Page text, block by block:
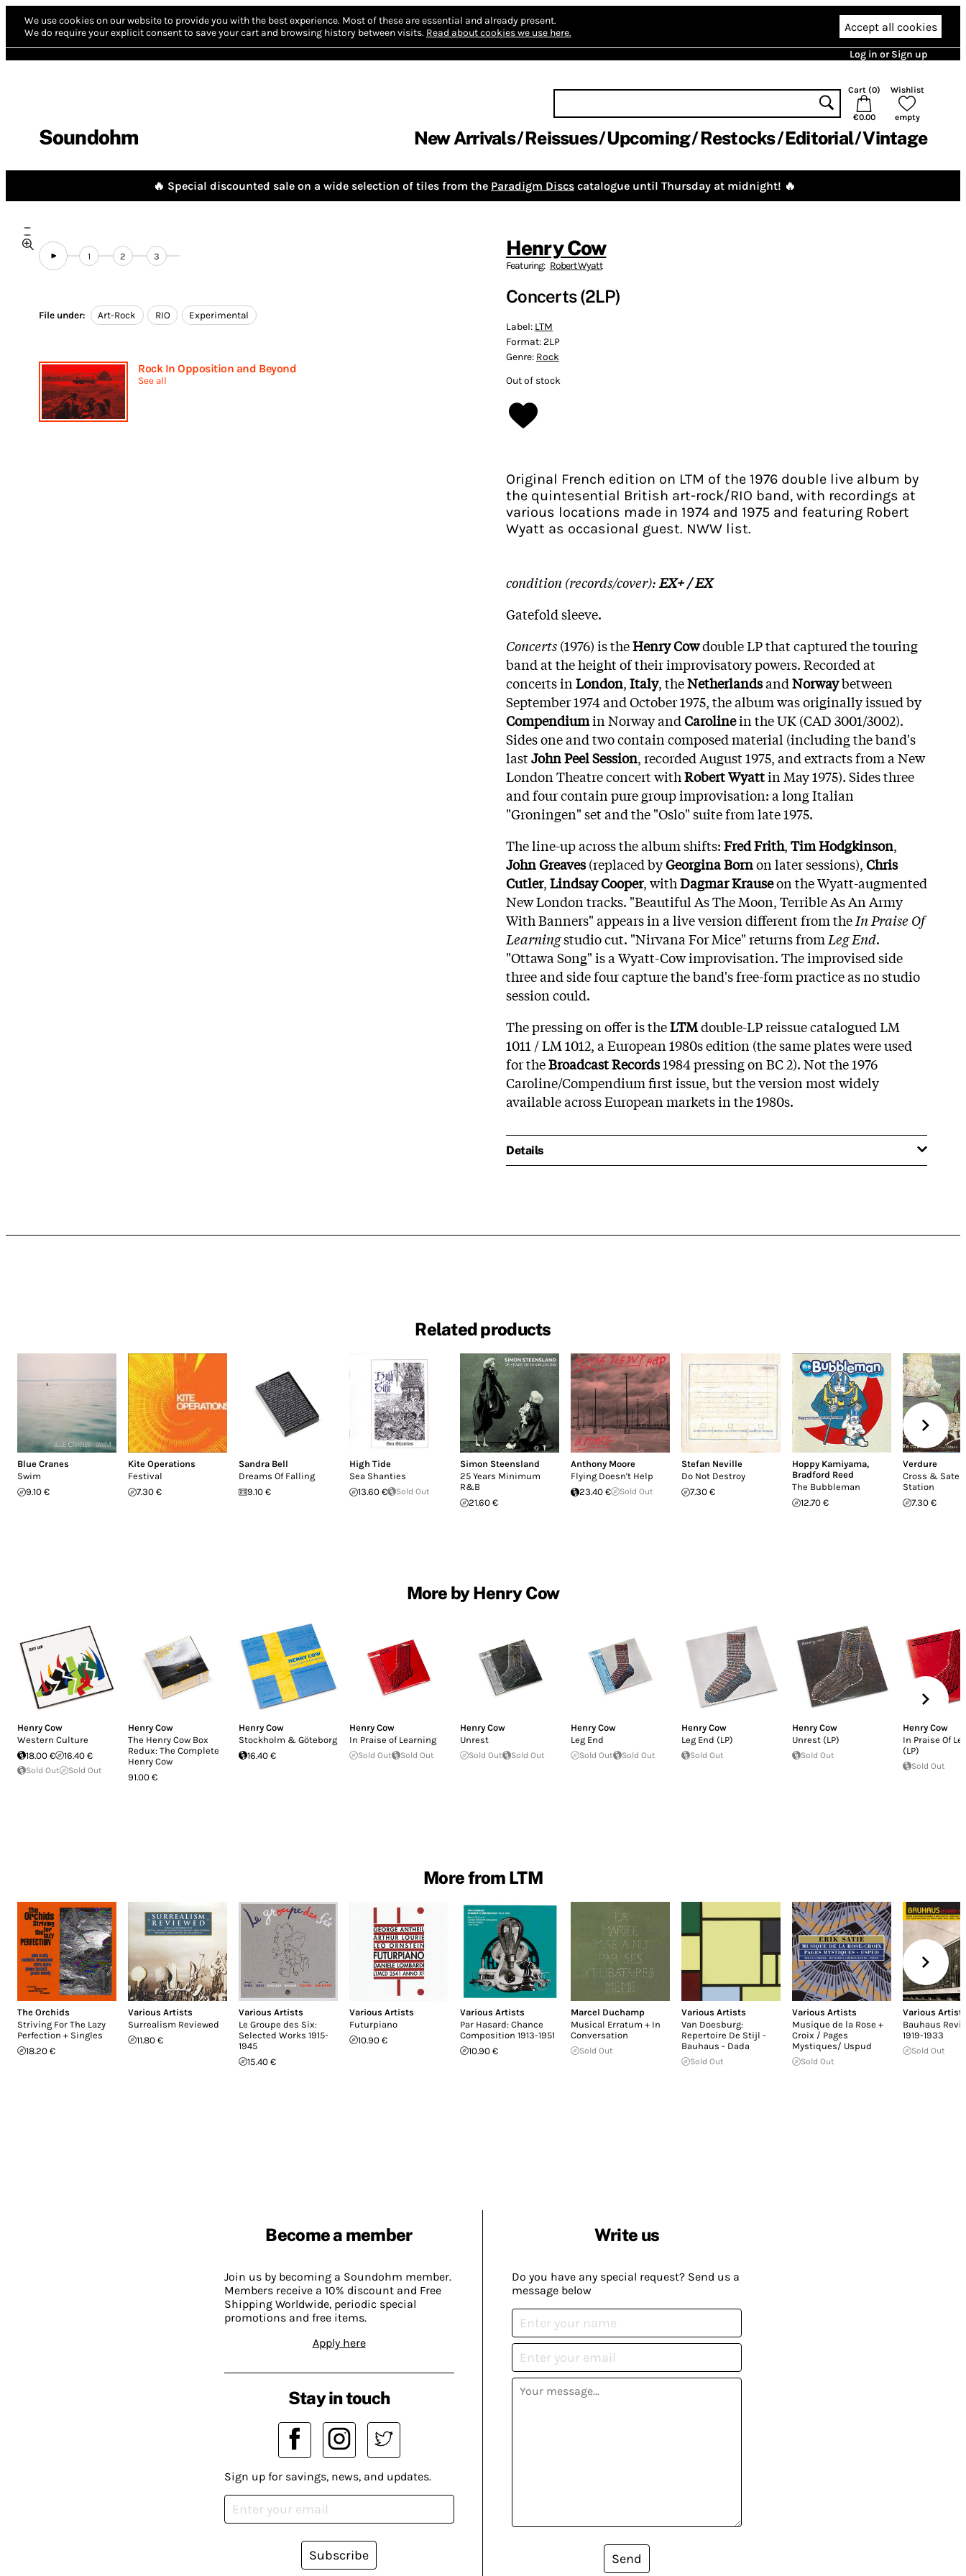
We use cookies on our website to provide you with the best experience. Most of these are essential and already present.
We do require your explicit consent to save your cart and browsing history between visits. Read about cookies we use here. Accept all cookies
Log in or Sign up
Soundohm
Cart (0)
€0.00
Wishlist
empty
New Arrivals Reissues Upcoming Restocks Editorial Vintage
🔥 Special discounted sale on a wide selection of tiles from the Paradigm Discs catalogue until Thursday at midnight! 🔥
1 2 3
File under: Art-Rock RIO Experimental
Rock In Opposition and Beyond
See all
Henry Cow
Featuring: Robert Wyatt
Concerts (2LP)
Label: LTM
Format:2LP
Genre: Rock
Out of stock
Original French edition on LTM of the 1976 double live album by
the quintesential British art-rock/RIO band, with recordings at
various locations made in 1974 and 1975 and featuring Robert
Wyatt as occasional guest. NWW list.
condition (records/cover):EX+ / EX
Gatefold sleeve.
Concerts(1976) is theHenry Cowdouble LP that captured the touring
band at the height of their improvisatory powers. Recorded at
concerts inLondon,Italy, theNetherlandsandNorwaybetween
September 1974 and October 1975, the album was originally issued by
Compendiumin Norway andCarolinein the UK (CAD 3001/3002).
Sides one and two contain composed material (including the band's
lastJohn Peel Session, recorded August 1975, and extracts from a New
London Theatre concert withRobert Wyattin May 1975). Sides three
and four contain pure group improvisation: a long Italian
"Groningen" set and the "Oslo" suite from late 1975.
The line-up across the album shifts:Fred Frith,Tim Hodgkinson,
John Greaves(replaced byGeorgina Bornon later sessions),Chris
Cutler,Lindsay Cooper, withDagmar Krauseon the Wyatt-augmented
New London tracks. "Beautiful As The Moon, Terrible As An Army
With Banners" appears in a live version different from theIn Praise Of
Learningstudio cut. "Nirvana For Mice" returns from Leg End.
"Ottawa Song" is a Wyatt-Cow improvisation. The improvised side
three and side four capture the band's free-form practice as no studio
session could.
The pressing on offer is theLTMdouble-LP reissue catalogued LM
1011 / LM 1012, a European 1980s edition (the same plates were used
for theBroadcast Records1984 pressing on BC 2). Not the 1976
Caroline/Compendium first issue, but the version most widely
available across European markets in the 1980s.
Details
Related products
Blue Cranes
Swim
9.10 €
Kite Operations
Festival
7.30 €
Sandra Bell
Dreams Of Falling
9.10 €
High Tide
Sea Shanties
13.60 €
Sold Out
Simon Steensland
25 Years Minimum
R&B
21.60 €
Anthony Moore
Flying Doesn't Help
23.40 €
Sold Out
Stefan Neville
Do Not Destroy
7.30 €
Hoppy Kamiyama,
Bradford Reed
The Bubbleman
12.70 €
Verdure
Cross &
Station
7.30 €
More by Henry Cow
Henry Cow
Western Culture
18.00 €
16.40 €
Sold Out Sold Out
Henry Cow
The Henry Cow Box
Redux: The Complete
Henry Cow
91.00 €
Henry Cow
Stockholm & Göteborg
16.40 €
Henry Cow
In Praise of Learning
Sold Out Sold Out
Henry Cow
Unrest
Sold Out Sold Out
Henry Cow
Leg End
Sold Out Sold Out
Henry Cow
Leg End (LP)
Sold Out
Henry Cow
Unrest (LP)
Sold Out
Henry Cow
In Praise Of
(LP)
Sold Out
More from LTM
The Orchids
Striving For The Lazy
Perfection + Singles
18.20 €
Various Artists
Surrealism Reviewed
11.80 €
Various Artists
Le Groupe des Six:
Selected Works 1915-
1945
15.40 €
Various Artists
Futurpiano
10.90 €
Various Artists
Par Hasard: Chance
Composition 1913-1951
10.90 €
Marcel Duchamp
Musical Erratum + In
Conversation
Sold Out
Various Artists
Van Doesburg:
Repertoire De Stijl -
Bauhaus - Dada
Sold Out
Various Artists
Musique de la Rose +
Croix / Pages
Mystiques/ Uspud
Sold Out
Various
Bauhaus
1919-1933
Sold Out
Become a member
Join us by becoming a Soundohm member.
Members receive a 10% discount and Free
Shipping Worldwide, periodic special
promotions and free items.
Apply here
Write us
Do you have any special request? Send us a
message below
Send
Stay in touch
Sign up for savings, news, and updates.
Subscribe